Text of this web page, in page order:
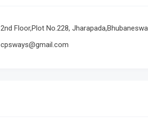
2nd Floor,Plot No.228,
cpsways@gmail.com